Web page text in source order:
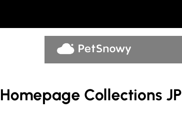
Homepage Collections JP